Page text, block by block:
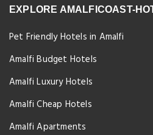
EXPLORE AMALFICOAST-
Pet Friendly Hotels in Amalfi
Amalfi Budget Hotels
Amalfi Luxury Hotels
Amalfi Cheap Hotels
Amalfi Apartments